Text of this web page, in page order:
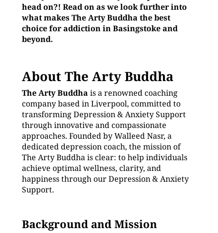
head on?! Read on as we look further into
what makes The Arty Buddha the best
choice for addiction in Basingstoke and
beyond.
About The Arty Buddha
The Arty Buddha is a renowned coaching
company based in Liverpool, committed to
transforming Depression & Anxiety Support
through innovative and compassionate
approaches. Founded by Walleed Nasr, a
dedicated depression coach, the mission of
The Arty Buddha is clear: to help individuals
achieve optimal wellness, clarity, and
happiness through our Depression & Anxiety
Support.
Background and Mission